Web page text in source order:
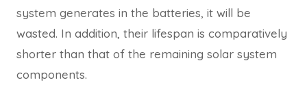
system generates in the batteries, it will be
wasted. In addition, their lifespan is comparatively
shorter than that of the remaining solar system
components.